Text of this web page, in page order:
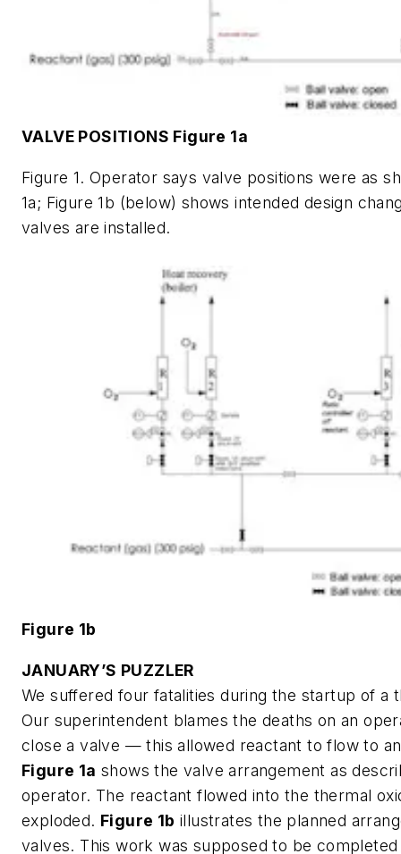
VALVE POSITIONS Figure 1a
Figure 1. Operator says valve positions were as
1a; Figure 1b (below) shows intended design
valves are installed.
Figure 1b
JANUARY’S PUZZLER
We suffered four fatalities during the startup of a
Our superintendent blames the deaths on an
close a valve — this allowed reactant to flow to
Figure 1a shows the valve arrangement as
operator. The reactant flowed into the thermal
exploded. Figure 1b illustrates the planned
valves. This work was supposed to be